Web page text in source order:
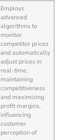
Employs
advanced
algorithms to
monitor
competitor prices
and automatically
adjust prices in
real-time,
maintaining
competitiveness
and maximizing
profit margins,
influencing
customer
perception of